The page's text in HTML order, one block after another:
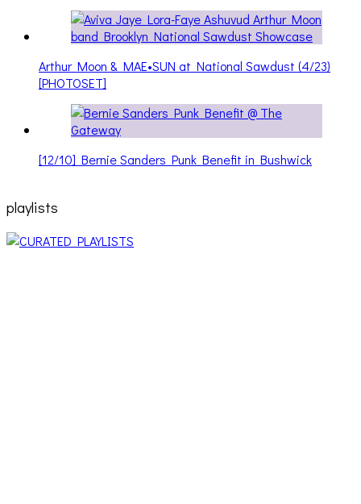
Arthur Moon & MAE•SUN at National Sawdust (4/23)
[PHOTOSET]
[12/10] Bernie Sanders Punk Benefit in Bushwick
playlists